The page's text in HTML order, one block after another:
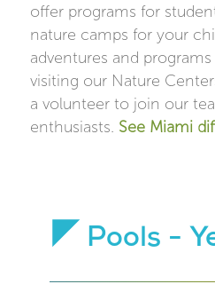
offer programs for
nature camps for your
adventures and
visiting our Nature
a volunteer to join our
enthusiasts. See Miami
Pools -